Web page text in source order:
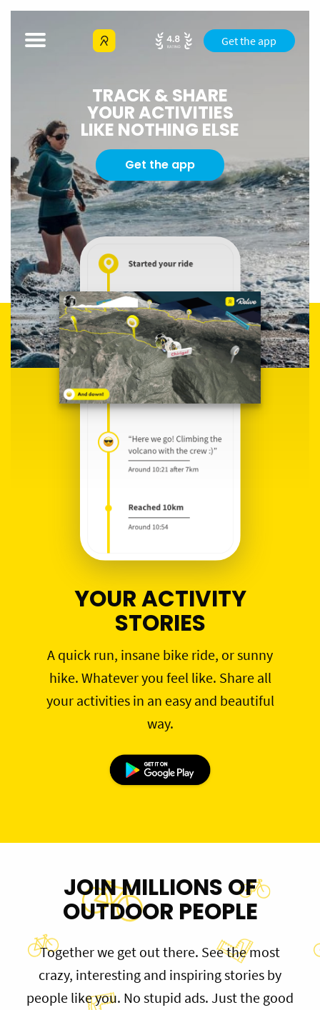
Get the app
TRACK & SHARE
YOUR ACTIVITIES
LIKE NOTHING ELSE
Get the app
YOUR ACTIVITY
STORIES
A quick run, insane bike ride, or sunny
hike. Whatever you feel like. Share all
your activities in an easy and beautiful
way.
JOIN MILLIONS OF
OUTDOOR PEOPLE
Together we get out there. See the most
crazy, interesting and inspiring stories by
people like you. No stupid ads. Just the good